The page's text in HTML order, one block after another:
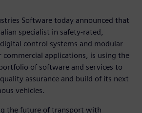
Software today announced that
specialist in safety-rated,
control systems and modular
applications, is using the
of software and services to
assurance and build of its next
vehicles.
the future of transport with